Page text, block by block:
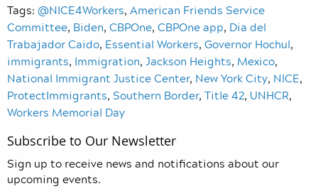
Tags: @NICE4Workers, American Friends Service
Committee, Biden, CBPOne, CBPOne app, Dia del
Trabajador Caido, Essential Workers, Governor Hochul,
immigrants, Immigration, Jackson Heights, Mexico,
National Immigrant Justice Center, New York City, NICE,
ProtectImmigrants, Southern Border, Title 42, UNHCR,
Workers Memorial Day
Subscribe to Our Newsletter
Sign up to receive news and notifications about our
upcoming events.